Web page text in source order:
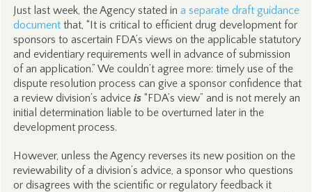
Just last week, the Agency stated in a separate draft guidance
documentthat, “It is critical to efficient drug development for
sponsors to ascertain FDA’s views on the applicable statutory
and evidentiary requirements well in advance of submission
of an application.” We couldn’t agree more: timely use of the
dispute resolution process can give a sponsor confidence that
a review division’s advice is “FDA’s view” and is not merely an
initial determination liable to be overturned later in the
development process.
However, unless the Agency reverses its new position on the
reviewability of a division’s advice, a sponsor who questions
or disagrees with the scientific or regulatory feedback it